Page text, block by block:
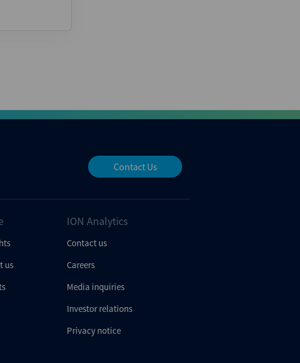
Contact Us
us
ION Analytics
Contact us
Careers
Media inquiries
Investor relations
Privacy notice